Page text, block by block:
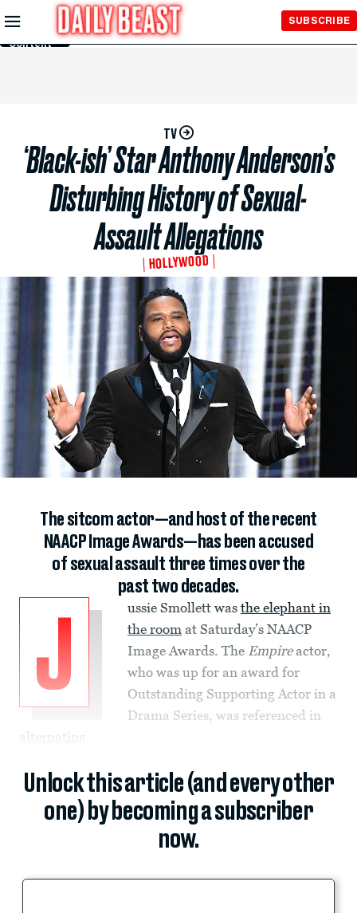
Skip to
Main
Content
SUBSCRIBE
TV
‘Black-ish’ Star Anthony Anderson’s
Disturbing History of Sexual-
Assault Allegations
HOLLYWOOD
The sitcom actor—and host of the recent
NAACP Image Awards—has been accused
of sexual assault three times over the
past two decades.
J
ussie Smollett was the elephant in
the room at Saturday’s NAACP
Image Awards. The Empireactor,
who was up for an award for
Outstanding Supporting Actor in a
Drama Series, was referenced in
alternating
Unlock this article (and every other
one) by becoming a subscriber
now.